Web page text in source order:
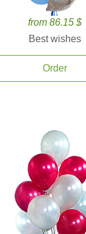
from 86.15 $
Best wishes
Order